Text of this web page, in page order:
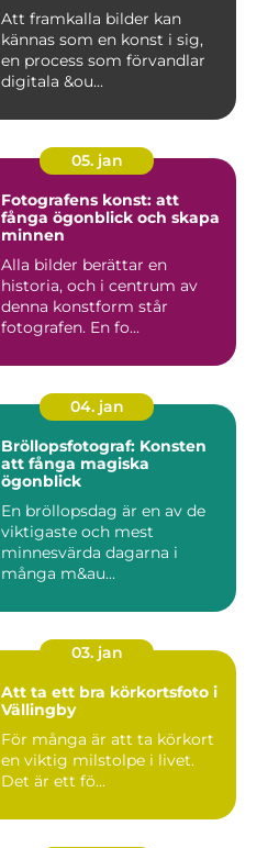
Att framkalla bilder kan
kännas som en konst i sig,
en process som förvandlar
digitala &ou...
05. jan
Fotografens konst: att
fånga ögonblick och skapa
minnen
Alla bilder berättar en
historia, och i centrum av
denna konstform står
fotografen. En fo...
04. jan
Bröllopsfotograf: Konsten
att fånga magiska
ögonblick
En bröllopsdag är en av de
viktigaste och mest
minnesvärda dagarna i
många m&au...
03. jan
Att ta ett bra körkortsfoto i
Vällingby
För många är att ta körkort
en viktig milstolpe i livet.
Det är ett fö...